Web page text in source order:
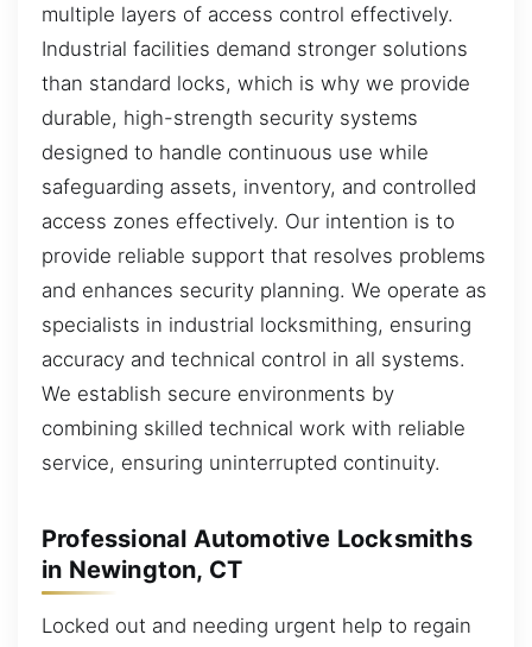
multiple layers of access control effectively.
Industrial facilities demand stronger solutions
than standard locks, which is why we provide
durable, high-strength security systems
designed to handle continuous use while
safeguarding assets, inventory, and controlled
access zones effectively. Our intention is to
provide reliable support that resolves problems
and enhances security planning. We operate as
specialists in industrial locksmithing, ensuring
accuracy and technical control in all systems.
We establish secure environments by
combining skilled technical work with reliable
service, ensuring uninterrupted continuity.
Professional Automotive Locksmiths
in Newington, CT
Locked out and needing urgent help to regain